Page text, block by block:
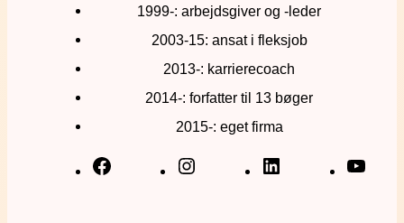
1999-: arbejdsgiver og -leder
2003-15: ansat i fleksjob
2013-: karrierecoach
2014-: forfatter til 13 bøger
2015-: eget firma